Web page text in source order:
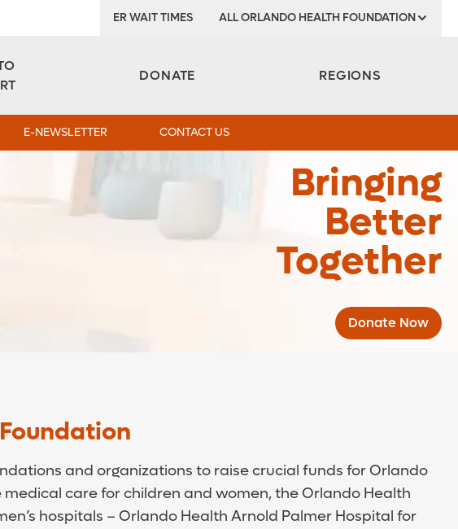
ER WAIT TIMES ALL ORLANDO HEALTH FOUNDATION
DONATE REGIONS
E-NEWSLETTER CONTACT US
Bringing
Better
Together
Donate Now
and organizations to raise crucial funds for Orlando
care for children and women, the Orlando Health
hospitals – Orlando Health Arnold Palmer Hospital for